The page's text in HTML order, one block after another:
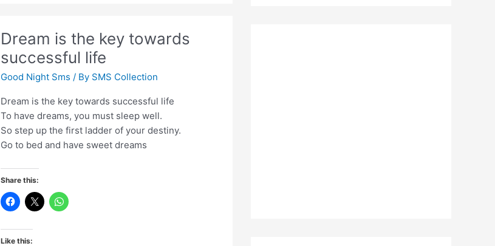
Dream is the key towards
successful life
Good Night Sms / By SMS Collection
Dream is the key towards successful life
To have dreams, you must sleep well.
So step up the first ladder of your destiny.
Go to bed and have sweet dreams
Share this:
Like this: